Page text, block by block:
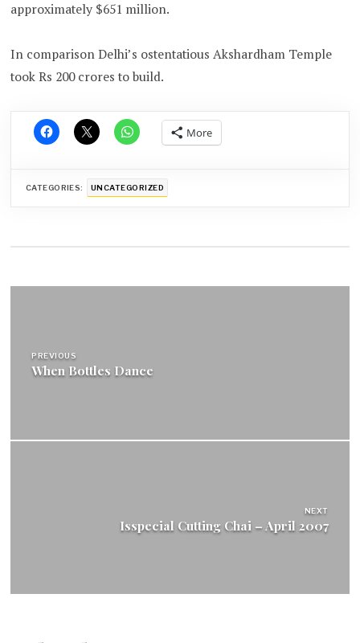
approximately $651 million.
In comparison Delhi’s ostentatious Akshardham Temple
took Rs 200 crores to build.
More
CATEGORIES: UNCATEGORIZED
PREVIOUS
When Bottles Dance
NEXT
Isspecial Cutting Chai – April 2007